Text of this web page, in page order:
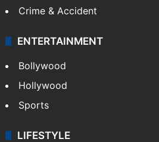
Crime & Accident
ENTERTAINMENT
Bollywood
Hollywood
Sports
LIFESTYLE